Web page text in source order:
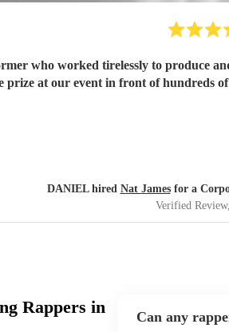
who worked tirelessly to produce
prize at our event in front of hundreds
DANIEL hired Nat Jamesfor a
Verified Review
Rappers in
Can any